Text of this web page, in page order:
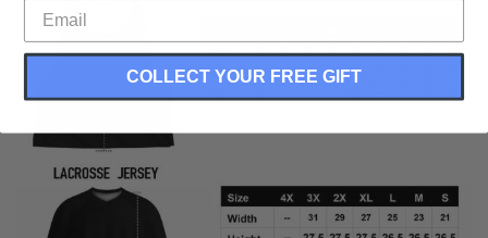
COLLECT YOUR FREE GIFT